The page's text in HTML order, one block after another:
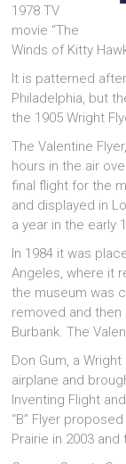
1978 TV
movie “The
Winds of Kitty
It is patterned
Philadelphia, but
the 1905 Wright
The Valentine
hours in the air
final flight for the
and displayed in
a year in the early
In 1984 it was
Angeles, where it
the museum was
removed and then
Burbank. The
Don Gum, a
airplane and
Inventing Flight
“B” Flyer
Prairie in 2003 and